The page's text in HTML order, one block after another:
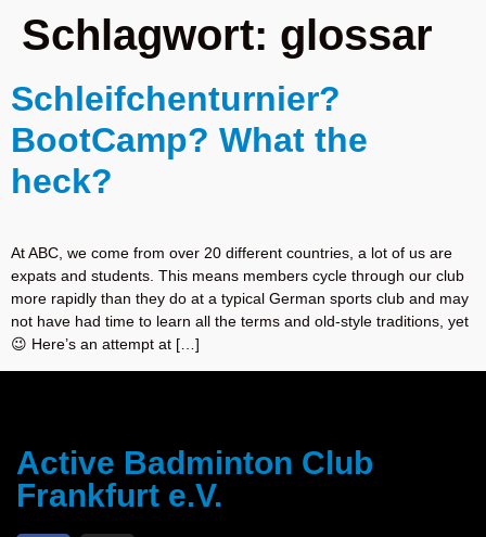
Schlagwort: glossar
Schleifchenturnier?
BootCamp? What the
heck?
At ABC, we come from over 20 different countries, a lot of us are
expats and students. This means members cycle through our club
more rapidly than they do at a typical German sports club and may
not have had time to learn all the terms and old-style traditions, yet
😉 Here’s an attempt at […]
Active Badminton Club
Frankfurt e.V.